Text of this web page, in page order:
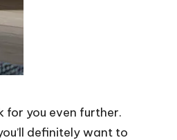
for you even further.
definitely want to